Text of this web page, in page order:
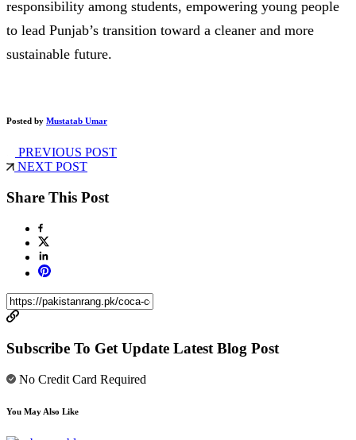
responsibility among students, empowering young people
to lead Punjab’s transition toward a cleaner and more
sustainable future.
Posted by Mustatab Umar
PREVIOUS POST
NEXT POST
Share This Post
Subscribe To Get Update Latest Blog Post
No Credit Card Required
You May Also Like